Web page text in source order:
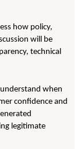
how policy,
will be
technical
when
confidence and
legitimate